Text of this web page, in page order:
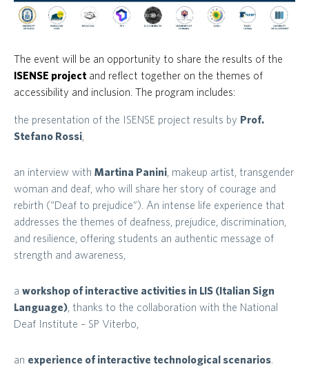
The event will be an opportunity to share the results of the
ISENSE project and reflect together on the themes of
accessibility and inclusion. The program includes:
the presentation of the ISENSE project results by Prof.
Stefano Rossi
an interview with Martina Panini , makeup artist, transgender
woman and deaf, who will share her story of courage and
rebirth (“Deaf to prejudice”). An intense life experience that
addresses the themes of deafness, prejudice, discrimination,
and resilience, offering students an authentic message of
strength and awareness,
a workshop of interactive activities in LIS (Italian Sign
Language) , thanks to the collaboration with the National
Deaf Institute – SP Viterbo,
an experience of interactive technological scenarios